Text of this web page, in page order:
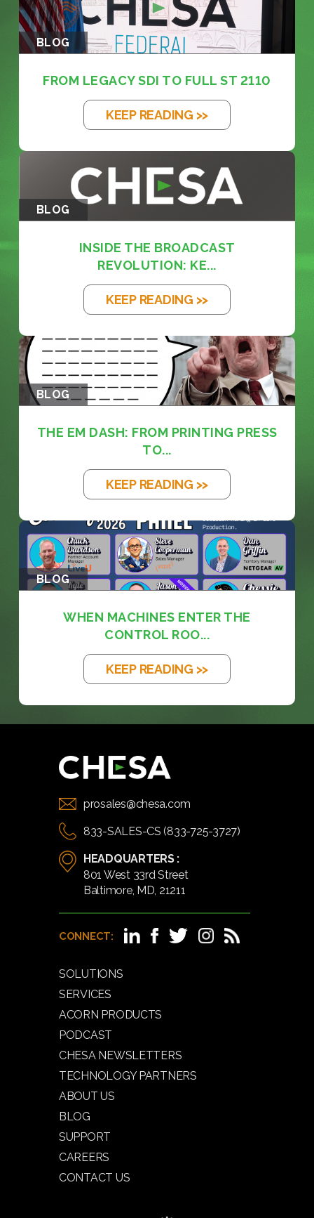
BLOG
FROM LEGACY SDI TO FULL ST 2110
KEEP READING >>
BLOG
INSIDE THE BROADCAST
REVOLUTION: KE...
KEEP READING >>
BLOG
THE EM DASH: FROM PRINTING PRESS
TO...
KEEP READING >>
BLOG
WHEN MACHINES ENTER THE
CONTROL ROO...
KEEP READING >>
prosales@chesa.com
833-SALES-CS (833-725-3727)
HEADQUARTERS :
801 West 33rd Street
Baltimore, MD, 21211
CONNECT:
SOLUTIONS
SERVICES
ACORN PRODUCTS
PODCAST
CHESA NEWSLETTERS
TECHNOLOGY PARTNERS
ABOUT US
BLOG
SUPPORT
CAREERS
CONTACT US